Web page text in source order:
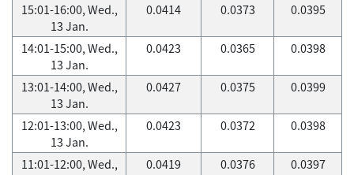
15:01-16:00, Wed.,
13 Jan.
0.0414 0.0373 0.0395
14:01-15:00, Wed.,
13 Jan.
0.0423 0.0365 0.0398
13:01-14:00, Wed.,
13 Jan.
0.0427 0.0375 0.0399
12:01-13:00, Wed.,
13 Jan.
0.0423 0.0372 0.0398
11:01-12:00, Wed.,
0.0419 0.0376 0.0397